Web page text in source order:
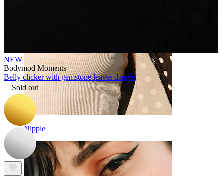
Nipple
NEW
Bodymod Moments
Belly clicker with gemstone leaves dangle
Sold out